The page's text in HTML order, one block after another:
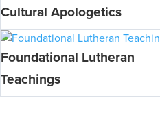
Cultural Apologetics
Foundational Lutheran
Teachings